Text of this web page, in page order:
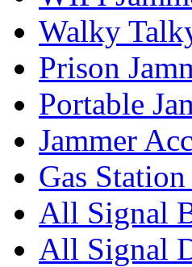
Walky
Prison
Portable
Jammer
Gas
All Signal
All Signal